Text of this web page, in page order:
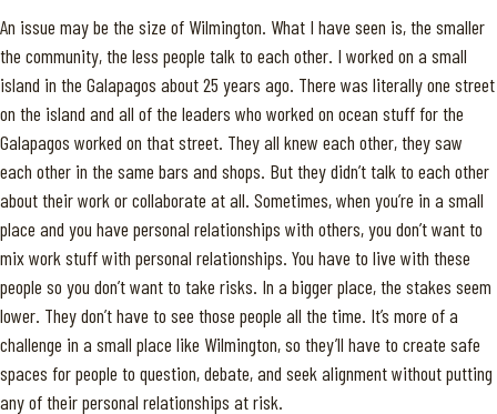
An issue may be the size of Wilmington. What I have seen is, the smaller
the community, the less people talk to each other. I worked on a small
island in the Galapagos about 25 years ago. There was literally one street
on the island and all of the leaders who worked on ocean stuff for the
Galapagos worked on that street. They all knew each other, they saw
each other in the same bars and shops. But they didn’t talk to each other
about their work or collaborate at all. Sometimes, when you’re in a small
place and you have personal relationships with others, you don’t want to
mix work stuff with personal relationships. You have to live with these
people so you don’t want to take risks. In a bigger place, the stakes seem
lower. They don’t have to see those people all the time. It’s more of a
challenge in a small place like Wilmington, so they’ll have to create safe
spaces for people to question, debate, and seek alignment without putting
any of their personal relationships at risk.